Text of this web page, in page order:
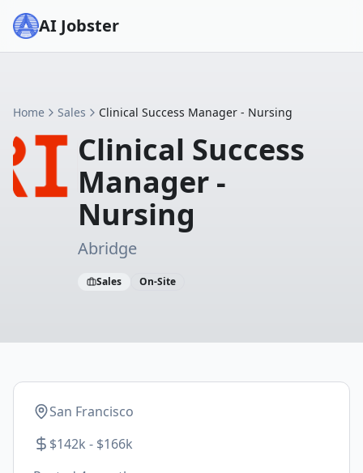
AI Jobster
Home Sales Clinical Success Manager - Nursing
Clinical Success
Manager -
Nursing
Abridge
Sales On-Site
San Francisco
$142k - $166k